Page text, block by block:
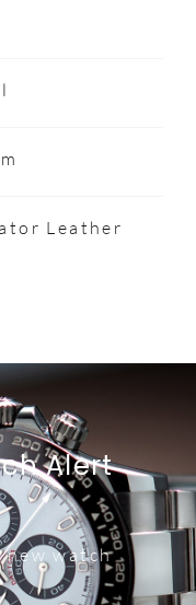
Leather
Alert
watch